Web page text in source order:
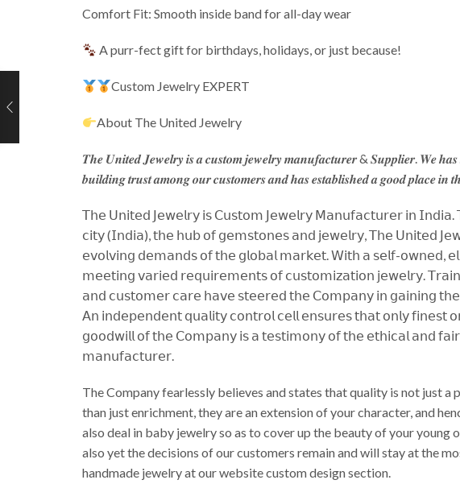
Comfort Fit: Smooth inside band for all-day wear
A purr-fect gift for birthdays, holidays, or just because!
Custom Jewelry EXPERT
About The United Jewelry
𝑻𝒉𝒆 𝑼𝒏𝒊𝒕𝒆𝒅 𝑱𝒆𝒘𝒆𝒍𝒓𝒚 𝒊𝒔 𝒂 𝒄𝒖𝒔𝒕𝒐𝒎 𝒋𝒆𝒘𝒆𝒍𝒓𝒚 𝒎𝒂𝒏𝒖𝒇𝒂𝒄𝒕𝒖𝒓𝒆𝒓 & 𝑺𝒖𝒑𝒑𝒍𝒊𝒆𝒓. 𝑾𝒆
𝒃𝒖𝒊𝒍𝒅𝒊𝒏𝒈 𝒕𝒓𝒖𝒔𝒕 𝒂𝒎𝒐𝒏𝒈 𝒐𝒖𝒓 𝒄𝒖𝒔𝒕𝒐𝒎𝒆𝒓𝒔 𝒂𝒏𝒅 𝒉𝒂𝒔 𝒆𝒔𝒕𝒂𝒃𝒍𝒊𝒔𝒉𝒆𝒅 𝒂 𝒈𝒐𝒐𝒅 𝒑𝒍𝒂𝒄𝒆 𝒊𝒏
𝖳𝗁𝖾 𝖴𝗇𝗂𝗍𝖾𝖽 𝖩𝖾𝗐𝖾𝗅𝗋𝗒 𝗂𝗌 𝖢𝗎𝗌𝗍𝗈𝗆 𝖩𝖾𝗐𝖾𝗅𝗋𝗒 𝖬𝖺𝗇𝗎𝖿𝖺𝖼𝗍𝗎𝗋𝖾𝗋 𝗂𝗇 𝖨𝗇𝖽𝗂𝖺.
𝖼𝗂𝗍𝗒 (𝖨𝗇𝖽𝗂𝖺), 𝗍𝗁𝖾 𝗁𝗎𝖻 𝗈𝖿 𝗀𝖾𝗆𝗌𝗍𝗈𝗇𝖾𝗌 𝖺𝗇𝖽 𝗃𝖾𝗐𝖾𝗅𝗋𝗒, 𝖳𝗁𝖾 𝖴𝗇𝗂𝗍𝖾𝖽
𝖾𝗏𝗈𝗅𝗏𝗂𝗇𝗀 𝖽𝖾𝗆𝖺𝗇𝖽𝗌 𝗈𝖿 𝗍𝗁𝖾 𝗀𝗅𝗈𝖻𝖺𝗅 𝗆𝖺𝗋𝗄𝖾𝗍. 𝖶𝗂𝗍𝗁 𝖺 𝗌𝖾𝗅𝖿-𝗈𝗐𝗇𝖾𝖽,
𝗆𝖾𝖾𝗍𝗂𝗇𝗀 𝗏𝖺𝗋𝗂𝖾𝖽 𝗋𝖾𝗊𝗎𝗂𝗋𝖾𝗆𝖾𝗇𝗍𝗌 𝗈𝖿 𝖼𝗎𝗌𝗍𝗈𝗆𝗂𝗓𝖺𝗍𝗂𝗈𝗇 𝗃𝖾𝗐𝖾𝗅𝗋𝗒.
𝖺𝗇𝖽 𝖼𝗎𝗌𝗍𝗈𝗆𝖾𝗋 𝖼𝖺𝗋𝖾 𝗁𝖺𝗏𝖾 𝗌𝗍𝖾𝖾𝗋𝖾𝖽 𝗍𝗁𝖾 𝖢𝗈𝗆𝗉𝖺𝗇𝗒 𝗂𝗇 𝗀𝖺𝗂𝗇𝗂𝗇𝗀 𝗍𝗁𝖾
𝖠𝗇 𝗂𝗇𝖽𝖾𝗉𝖾𝗇𝖽𝖾𝗇𝗍 𝗊𝗎𝖺𝗅𝗂𝗍𝗒 𝖼𝗈𝗇𝗍𝗋𝗈𝗅 𝖼𝖾𝗅𝗅 𝖾𝗇𝗌𝗎𝗋𝖾𝗌 𝗍𝗁𝖺𝗍 𝗈𝗇𝗅𝗒
𝗀𝗈𝗈𝖽𝗐𝗂𝗅𝗅 𝗈𝖿 𝗍𝗁𝖾 𝖢𝗈𝗆𝗉𝖺𝗇𝗒 𝗂𝗌 𝖺 𝗍𝖾𝗌𝗍𝗂𝗆𝗈𝗇𝗒 𝗈𝖿 𝗍𝗁𝖾 𝖾𝗍𝗁𝗂𝖼𝖺𝗅 𝖺𝗇𝖽
𝗆𝖺𝗇𝗎𝖿𝖺𝖼𝗍𝗎𝗋𝖾𝗋.
The Company fearlessly believes and states that quality is not just
than just enrichment, they are an extension of your character, and
also deal in baby jewelry so as to cover up the beauty of your
also yet the decisions of our customers remain and will stay at the
handmade jewelry at our website custom design section.